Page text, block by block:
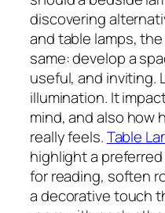
discovering
and table lamps,
same: develop a
useful, and inviting.
illumination. It
mind, and also how
really feels.Table
highlight a
for reading, soften
a decorative touch